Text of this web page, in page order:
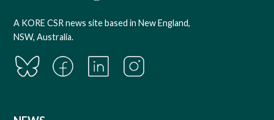
A KORE CSR news site based in New England,
NSW, Australia.